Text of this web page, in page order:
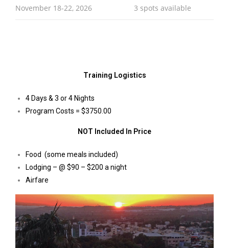
November 18-22, 2026 3 spots available
Training Logistics
4 Days & 3 or 4 Nights
Program Costs = $3750.00
NOT Included In Price
Food (some meals included)
Lodging – @ $90 – $200 a night
Airfare